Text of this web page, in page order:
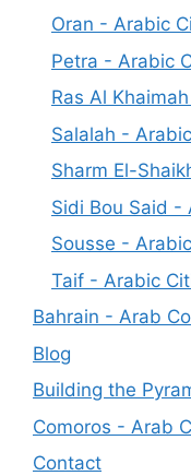
Oran - Arabic
Petra - Arabic
Ras Al
Salalah -
Sharm El-
Sidi Bou Said -
Sousse -
Taif - Arabic
Bahrain - Arab
Blog
Building the
Comoros - Arab
Contact